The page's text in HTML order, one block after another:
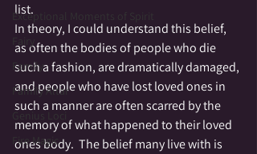
Exceptional Moments of Spirit
Fairy
Family
Family Altar
Genius Loci
Fire Magic
list.
In theory, I could understand this belief,
as often the bodies of people who die
such a fashion, are dramatically damaged,
and people who have lost loved ones in
such a manner are often scarred by the
memory of what happened to their loved
ones body.  The belief many live with is